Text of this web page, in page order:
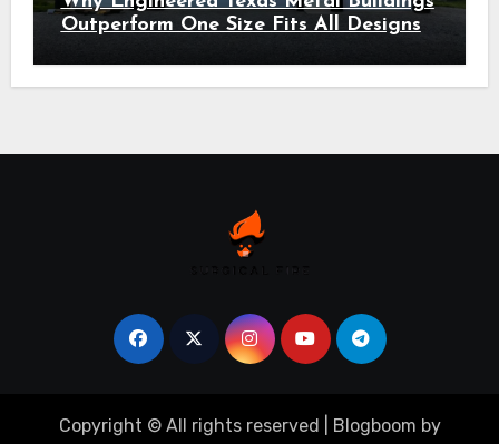
Outperform One Size Fits All Designs
Copyright © All rights reserved Blogboom by